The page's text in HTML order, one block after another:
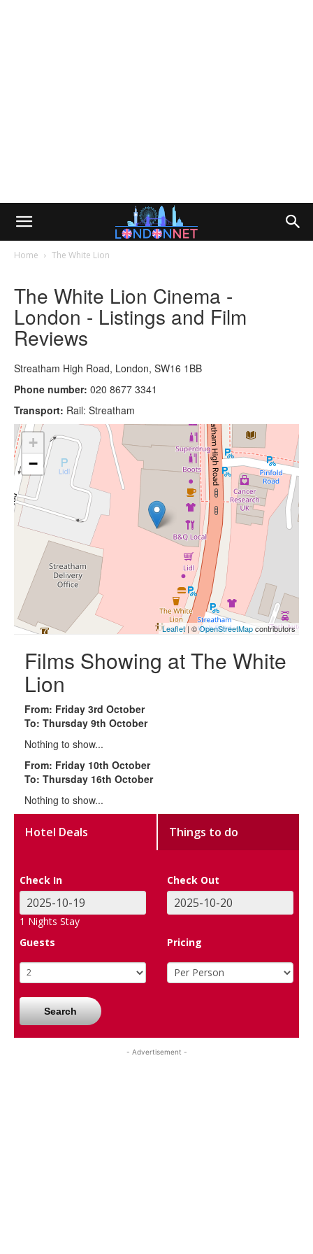
Home The White Lion
The White Lion Cinema -
London - Listings and Film
Reviews
Streatham High Road, London, SW16 1BB
Phone number: 020 8677 3341
Transport: Rail: Streatham
+
−
Leaflet| ©OpenStreetMapcontributors
Films Showing at The White
Lion
From: Friday 3rd October
To: Thursday 9th October
Nothing to show...
From: Friday 10th October
To: Thursday 16th October
Nothing to show...
Hotel Deals Things to do
Check In Check Out
1 Nights Stay
Guests
Pricing
Search
- Advertisement -